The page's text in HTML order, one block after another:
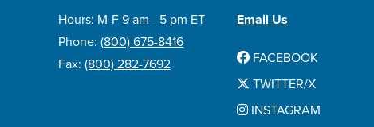
Hours: M-F 9 am - 5 pm ET
Phone: (800) 675-8416
Fax: (800) 282-7692
Email Us
FACEBOOK
TWITTER/X
INSTAGRAM